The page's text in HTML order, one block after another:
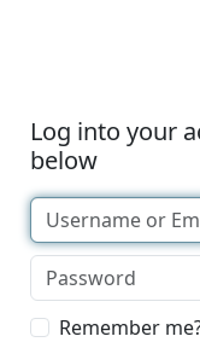
Log into your
below
Remember